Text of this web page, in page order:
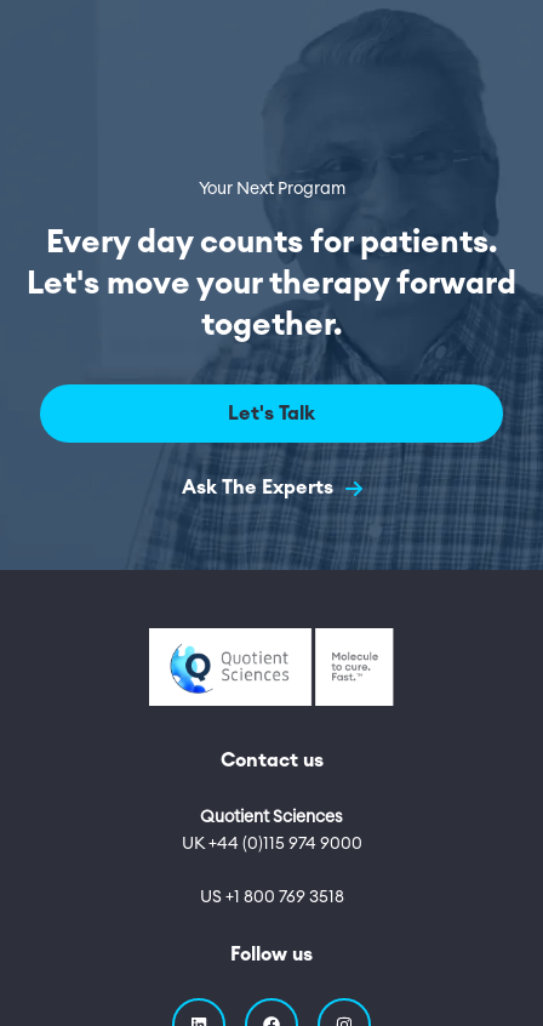
Your Next Program
Every day counts for patients.
Let's move your therapy forward
together.
Let's Talk
Ask The Experts
Contact us
Quotient Sciences
UK +44 (0)115 974 9000
US +1 800 769 3518
Follow us